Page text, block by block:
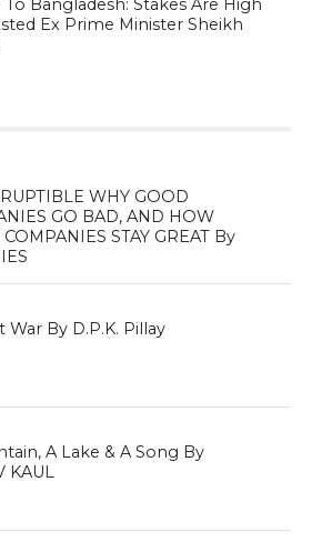
Bangladesh: Stakes Are High
Ex Prime Minister Sheikh
WHY GOOD
GO BAD, AND HOW
COMPANIES STAY GREAT By
War By D.P.K. Pillay
A Lake & A Song By
KAUL